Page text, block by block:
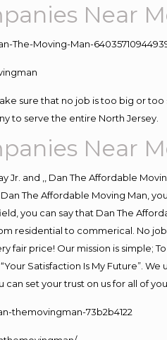
Near
The-Moving-Man-
sure that no job is too big or
to serve the entire North Jersey.
Near
Jr. and ,, Dan The Affordable
The Affordable Moving Man,
you can say that Dan The
residential to commerical. No
fair price! Our mission is
Satisfaction Is My Future”.
can set your trust on us for all of
themovingman-73b2b4122